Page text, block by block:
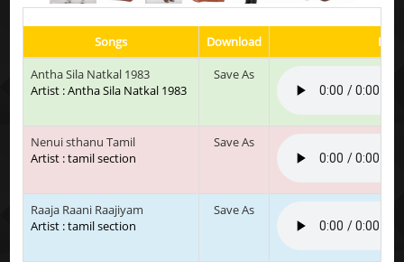
Songs Download
Antha Sila Natkal 1983
Artist : Antha Sila Natkal 1983
Save As
Nenui sthanu Tamil
Artist : tamil section
Save As
Raaja Raani Raajiyam
Artist : tamil section
Save As